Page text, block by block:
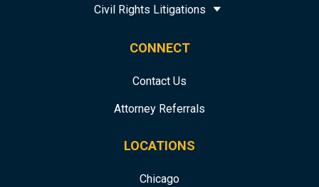
Civil Rights Litigations
CONNECT
Contact Us
Attorney Referrals
LOCATIONS
Chicago